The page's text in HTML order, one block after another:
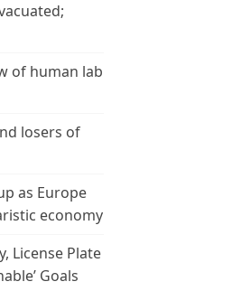
of human lab
losers of
as Europe
economy
License Plate
Goals